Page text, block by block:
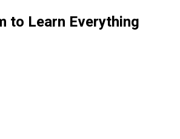
to Learn Everything